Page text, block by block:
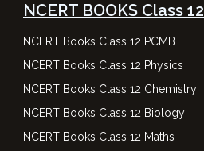
NCERT BOOKS Class 12
NCERT Books Class 12 PCMB
NCERT Books Class 12 Physics
NCERT Books Class 12 Chemistry
NCERT Books Class 12 Biology
NCERT Books Class 12 Maths